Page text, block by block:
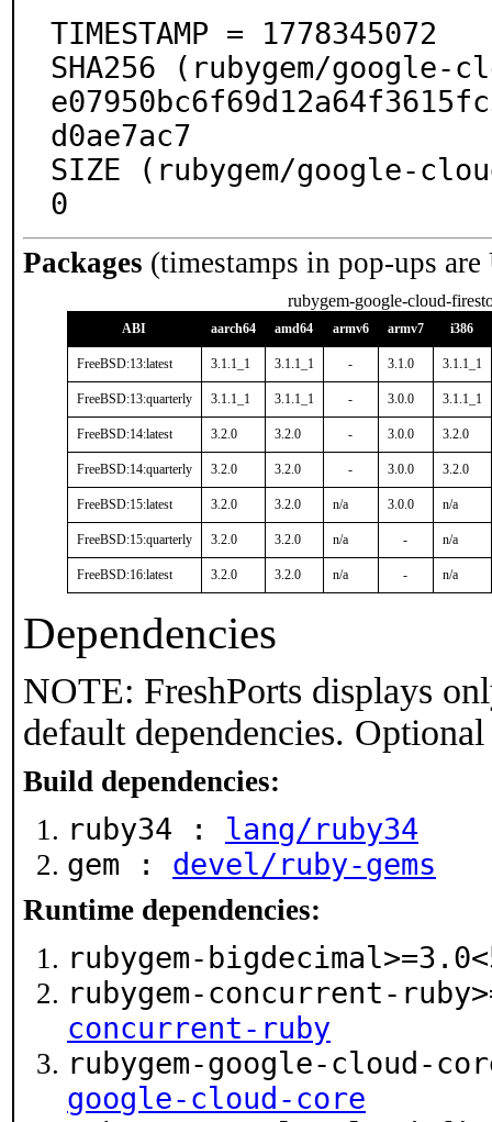
TIMESTAMP = 1778345072
SHA256 (rubygem/
d0ae7ac7
SIZE (rubygem/google-
0
Packages (timestamps in pop-ups
rubygem-google-cloud-
ABI aarch64 amd64 armv6 armv7 i386
FreeBSD:13:latest 3.1.1_1 3.1.1_1 - 3.1.0 3.1.1_1
FreeBSD:13:quarterly 3.1.1_1 3.1.1_1 - 3.0.0 3.1.1_1
FreeBSD:14:latest 3.2.0 3.2.0 - 3.0.0 3.2.0
FreeBSD:14:quarterly 3.2.0 3.2.0 - 3.0.0 3.2.0
FreeBSD:15:latest 3.2.0 3.2.0 n/a 3.0.0 n/a
FreeBSD:15:quarterly 3.2.0 3.2.0 n/a - n/a
FreeBSD:16:latest 3.2.0 3.2.0 n/a - n/a
Dependencies
NOTE: FreshPorts displays
default dependencies.
Build dependencies:
ruby34 : lang/ruby34
gem : devel/ruby-gems
Runtime dependencies:
rubygem-
rubygem-concurrent-
concurrent-ruby
rubygem-google-cloud-
google-cloud-core